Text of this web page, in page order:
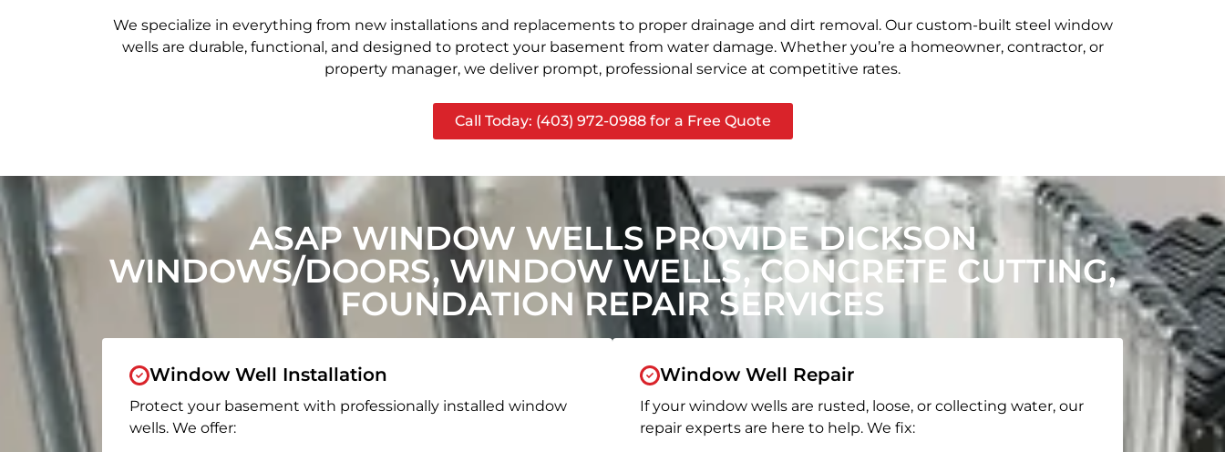
We specialize in everything from new installations and replacements to proper drainage and dirt removal. Our custom-built steel window
wells are durable, functional, and designed to protect your basement from water damage. Whether you’re a homeowner, contractor, or
property manager, we deliver prompt, professional service at competitive rates.
Call Today: (403) 972-0988 for a Free Quote
ASAP WINDOW WELLS PROVIDE DICKSON
WINDOWS/DOORS, WINDOW WELLS, CONCRETE CUTTING,
FOUNDATION REPAIR SERVICES
Window Well Installation
Protect your basement with professionally installed window
wells. We offer:
Window Well Repair
If your window wells are rusted, loose, or collecting water, our
repair experts are here to help. We fix: